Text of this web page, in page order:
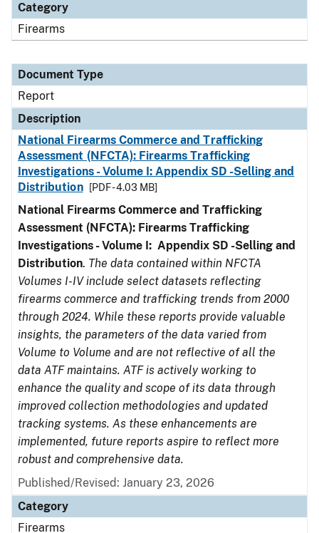
Category
Firearms
Document Type
Report
Description
National Firearms Commerce and Trafficking
Assessment (NFCTA): Firearms Trafficking
Investigations - Volume I: Appendix SD -Selling and
Distribution
[PDF - 4.03 MB]
National Firearms Commerce and Trafficking
Assessment (NFCTA): Firearms Trafficking
Investigations - Volume I: Appendix SD -Selling and
Distribution. The data contained within NFCTA
Volumes I-IV include select datasets reflecting
firearms commerce and trafficking trends from 2000
through 2024. While these reports provide valuable
insights, the parameters of the data varied from
Volume to Volume and are not reflective of all the
data ATF maintains. ATF is actively working to
enhance the quality and scope of its data through
improved collection methodologies and updated
tracking systems. As these enhancements are
implemented, future reports aspire to reflect more
robust and comprehensive data.
Published/Revised: January 23, 2026
Category
Firearms